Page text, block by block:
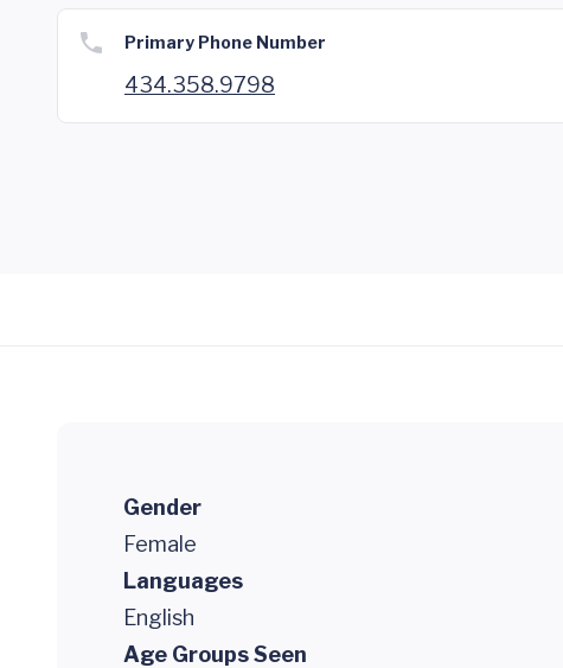
Primary Phone Number
434.358.9798
Gender
Female
Languages
English
Age Groups Seen